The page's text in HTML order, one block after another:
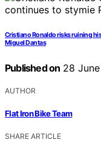
Cristiano Ronaldo risks ruining
Miguel Dantas
Published on 28
AUTHOR
Flat Iron Bike Team
SHARE ARTICLE